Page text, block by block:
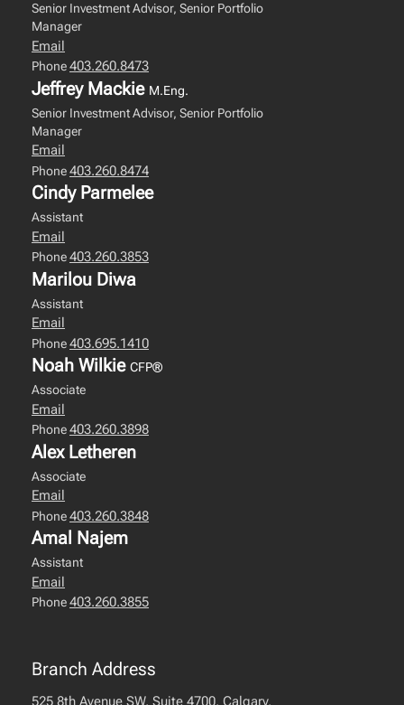
Senior Investment Advisor, Senior Portfolio
Manager
Email
Phone403.260.8473
Jeffrey Mackie M.Eng.
Senior Investment Advisor, Senior Portfolio
Manager
Email
Phone403.260.8474
Cindy Parmelee
Assistant
Email
Phone403.260.3853
Marilou Diwa
Assistant
Email
Phone403.695.1410
Noah Wilkie CFP®
Associate
Email
Phone403.260.3898
Alex Letheren
Associate
Email
Phone403.260.3848
Amal Najem
Assistant
Email
Phone403.260.3855
Branch Address
525 8th Avenue SW, Suite 4700, Calgary,